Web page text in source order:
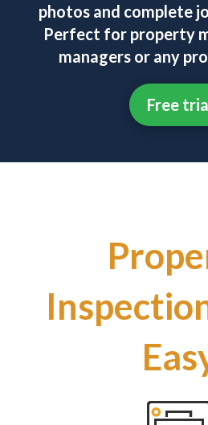
photos and complete
Perfect for property
managers or any
Free